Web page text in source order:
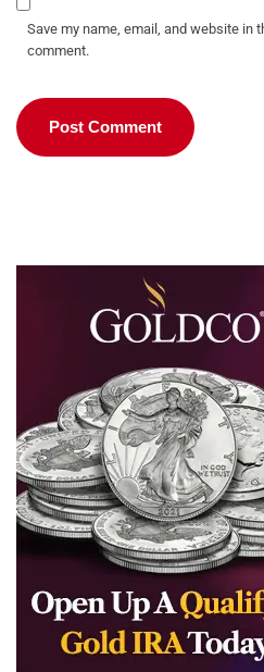
Save my name, email, and website in
comment.